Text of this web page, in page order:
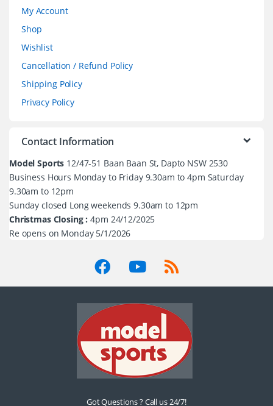
My Account
Shop
Wishlist
Cancellation / Refund Policy
Shipping Policy
Privacy Policy
Contact Information
Model Sports 12/47-51 Baan Baan St, Dapto NSW 2530
Business Hours Monday to Friday 9.30am to 4pm Saturday
9.30am to 12pm
Sunday closed Long weekends 9.30am to 12pm
Christmas Closing : 4pm 24/12/2025
Re opens on Monday 5/1/2026
Got Questions ? Call us 24/7!